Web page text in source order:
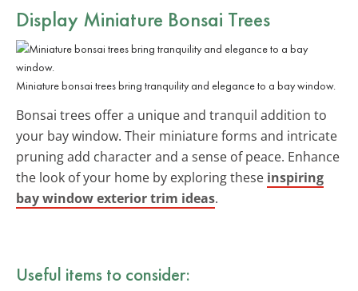
Display Miniature Bonsai Trees
Miniature bonsai trees bring tranquility and elegance to a bay window.
Bonsai trees offer a unique and tranquil addition to
your bay window. Their miniature forms and intricate
pruning add character and a sense of peace. Enhance
the look of your home by exploring these inspiring
bay window exterior trim ideas.
Useful items to consider: